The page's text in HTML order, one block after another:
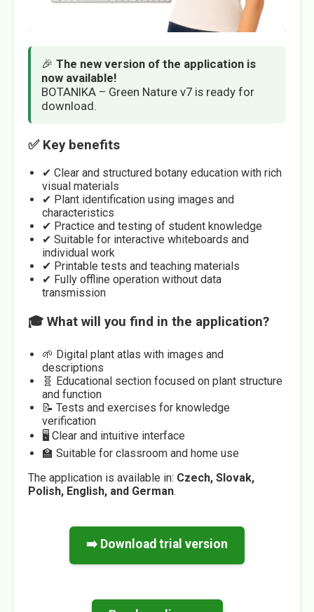
🎉 The new version of the application is
now available!
BOTANIKA – Green Nature v7 is ready for
download.
✅ Key benefits
✔ Clear and structured botany education with rich
visual materials
✔ Plant identification using images and
characteristics
✔ Practice and testing of student knowledge
✔ Suitable for interactive whiteboards and
individual work
✔ Printable tests and teaching materials
✔ Fully offline operation without data
transmission
🎓 What will you find in the application?
🌱 Digital plant atlas with images and
descriptions
🧬 Educational section focused on plant structure
and function
📝 Tests and exercises for knowledge
verification
🖥️ Clear and intuitive interface
🏫 Suitable for classroom and home use
The application is available in: Czech, Slovak,
Polish, English, and German.
➡️ Download trial version